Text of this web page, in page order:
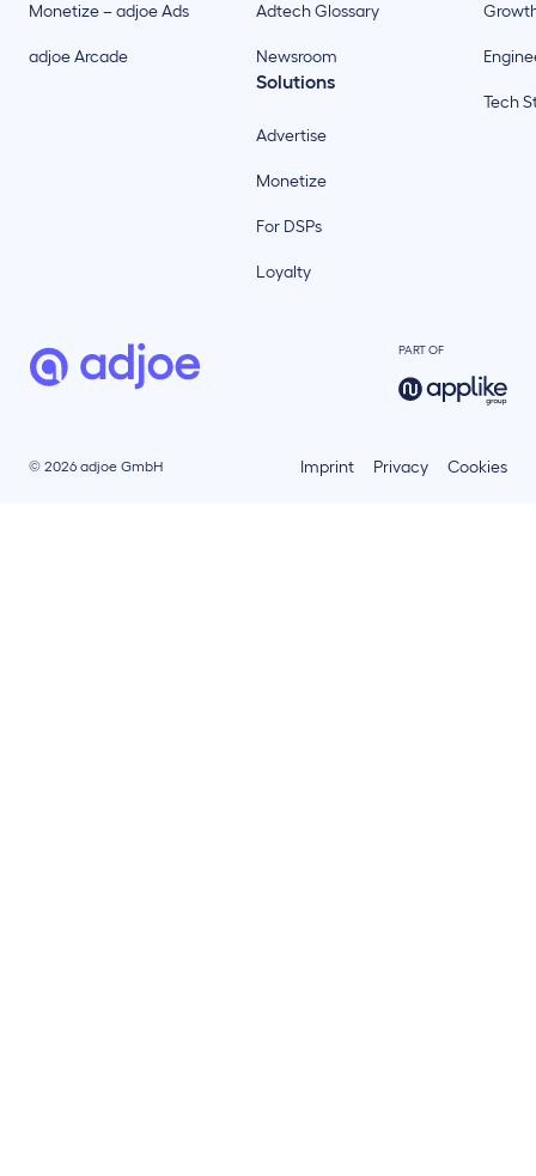
Solutions
Advertise
Monetize
For DSPs
Loyalty
Monetize – adjoe Ads
adjoe Arcade
Adtech Glossary
Newsroom
Tech
PART OF
© 2026 adjoe GmbH Imprint Privacy Cookies